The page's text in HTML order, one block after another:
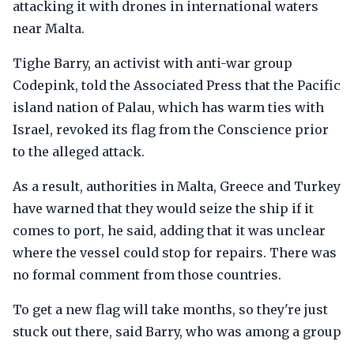
attacking it with drones in international waters
near Malta.
Tighe Barry, an activist with anti-war group
Codepink, told the Associated Press that the Pacific
island nation of Palau, which has warm ties with
Israel, revoked its flag from the Conscience prior
to the alleged attack.
As a result, authorities in Malta, Greece and Turkey
have warned that they would seize the ship if it
comes to port, he said, adding that it was unclear
where the vessel could stop for repairs. There was
no formal comment from those countries.
To get a new flag will take months, so they're just
stuck out there, said Barry, who was among a group